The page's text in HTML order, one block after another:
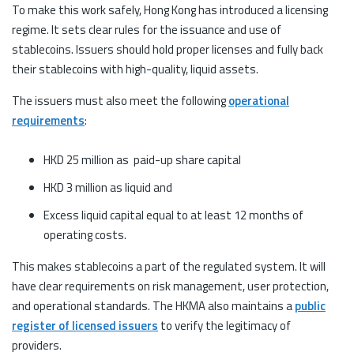
To make this work safely, Hong Kong has introduced a licensing
regime. It sets clear rules for the issuance and use of
stablecoins. Issuers should hold proper licenses and fully back
their stablecoins with high-quality, liquid assets.
The issuers must also meet the followingoperational
requirements:
HKD 25 million as paid-up share capital
HKD 3 million as liquid and
Excess liquid capital equal to at least 12 months of
operating costs.
This makes stablecoins a part of the regulated system. It will
have clear requirements on risk management, user protection,
and operational standards. The HKMA also maintains apublic
register of licensed issuers to verify the legitimacy of
providers.